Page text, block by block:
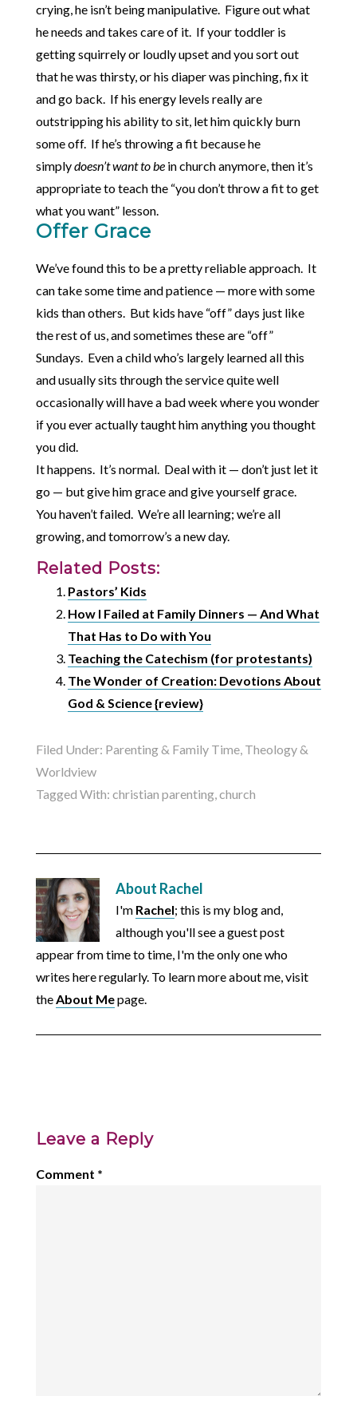
crying, he isn’t being manipulative. Figure out what
he needs and takes care of it. If your toddler is
getting squirrely or loudly upset and you sort out
that he was thirsty, or his diaper was pinching, fix it
and go back. If his energy levels really are
outstripping his ability to sit, let him quickly burn
some off. If he’s throwing a fit because he
simplydoesn’t want to be in church anymore, then it’s
appropriate to teach the “you don’t throw a fit to get
what you want” lesson.
Offer Grace
We’ve found this to be a pretty reliable approach. It
can take some time and patience — more with some
kids than others. But kids have “off” days just like
the rest of us, and sometimes these are “off”
Sundays. Even a child who’s largely learned all this
and usually sits through the service quite well
occasionally will have a bad week where you wonder
if you ever actually taught him anything you thought
you did.
It happens. It’s normal. Deal with it — don’t just let it
go — but give him grace and give yourself grace.
You haven’t failed. We’re all learning; we’re all
growing, and tomorrow’s a new day.
Related Posts:
Pastors’ Kids
How I Failed at Family Dinners — And What
That Has to Do with You
Teaching the Catechism (for protestants)
The Wonder of Creation: Devotions About
God & Science {review}
Filed Under: Parenting & Family Time, Theology &
Worldview
Tagged With: christian parenting,church
About Rachel
I'm Rachel; this is my blog and,
although you'll see a guest post
appear from time to time, I'm the only one who
writes here regularly. To learn more about me, visit
theAbout Mepage.
Leave a Reply
Comment *